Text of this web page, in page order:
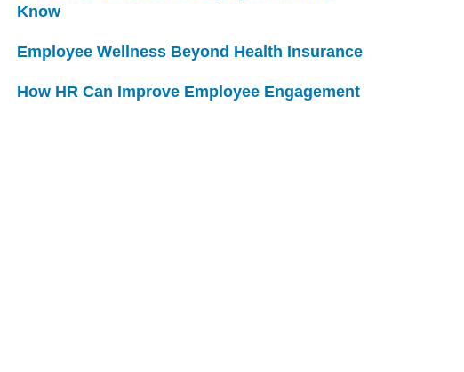
Know
Employee Wellness Beyond Health Insurance
How HR Can Improve Employee Engagement